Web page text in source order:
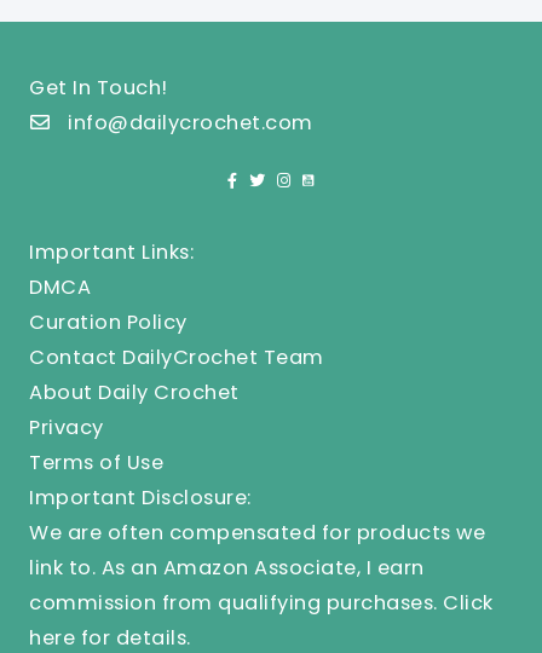
Get In Touch!
info@dailycrochet.com
Important Links:
DMCA
Curation Policy
Contact DailyCrochet Team
About Daily Crochet
Privacy
Terms of Use
Important Disclosure:
We are often compensated for products we
link to. As an Amazon Associate, I earn
commission from qualifying purchases. Click
here for details.